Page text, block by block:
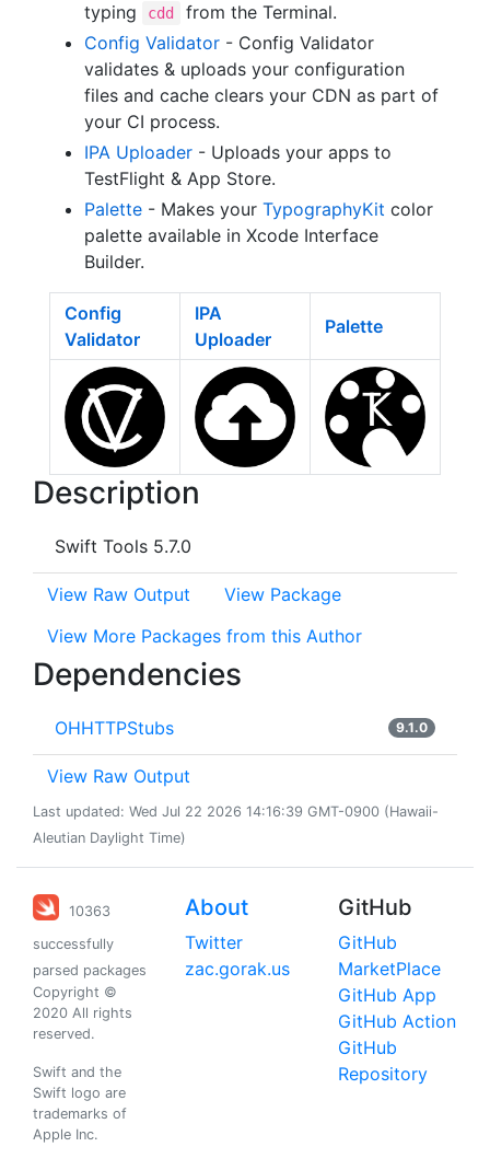
typing
cdd
from the Terminal.
Config Validator - Config Validator
validates & uploads your configuration
files and cache clears your CDN as part of
your CI process.
IPA Uploader - Uploads your apps to
TestFlight & App Store.
Palette - Makes your TypographyKit color
palette available in Xcode Interface
Builder.
Config
Validator
IPA
Uploader
Palette
Description
Swift Tools 5.7.0
View Raw Output
View Package
View More Packages from this Author
Dependencies
OHHTTPStubs 9.1.0
View Raw Output
Last updated: Wed Jul 22 2026 14:16:39 GMT-0900 (Hawaii-
Aleutian Daylight Time)
10363
successfully
parsed packages
Copyright ©
2020 All rights
reserved.
Swift and the
Swift logo are
trademarks of
Apple Inc.
About
Twitter
zac.gorak.us
GitHub
GitHub
MarketPlace
GitHub App
GitHub Action
GitHub
Repository